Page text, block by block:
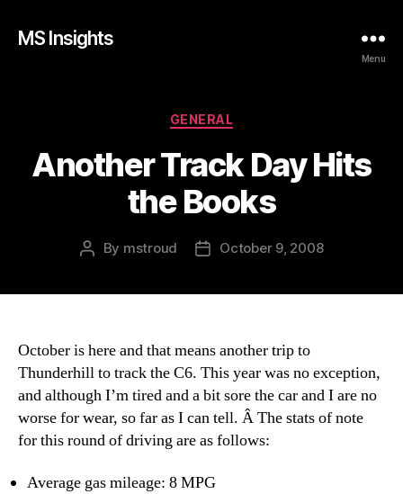
MS Insights
Menu
Categories
GENERAL
Another Track Day Hits
the Books
Post
By mstroud
PostOctober 9, 2008
October is here and that means another trip to
Thunderhill to track the C6. This year was no exception,
and although I’m tired and a bit sore the car and I are no
worse for wear, so far as I can tell. Â The stats of note
for this round of driving are as follows:
Average gas mileage: 8 MPG